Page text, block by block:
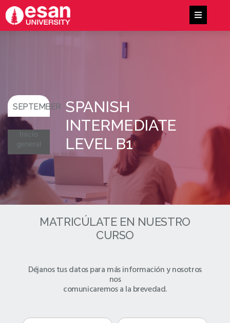
SEPTEMBER
Inicio
SPANISH
INTERMEDIATE
LEVEL B1
MATRICÚLATE EN NUESTRO
CURSO
Déjanos tus datos para más información y nosotros
nos
comunicaremos a la brevedad.